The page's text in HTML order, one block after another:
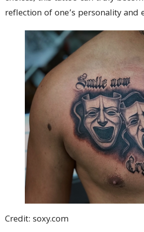
reflection of one’s personality and
Credit: soxy.com